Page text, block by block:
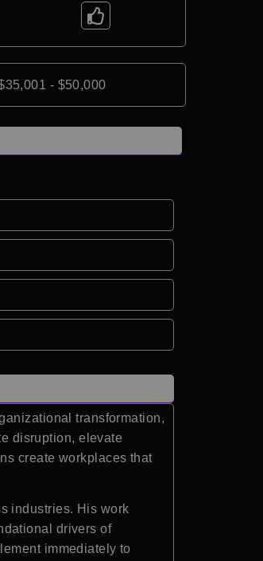
- $50,000
transformation,
disruption, elevate
create workplaces that
industries. His work
drivers of
immediately to